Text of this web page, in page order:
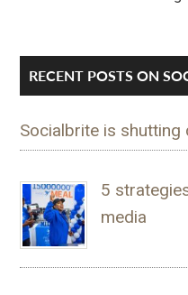
RECENT POSTS ON
Socialbrite is shutting
5
media